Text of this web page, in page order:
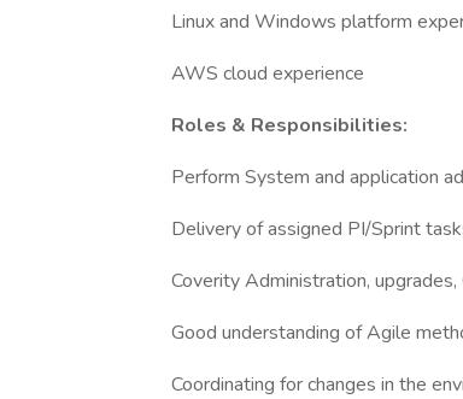
Linux and Windows platform
AWS cloud experience
Roles & Responsibilities:
Perform System and application
Delivery of assigned PI/Sprint
Coverity Administration,
Good understanding of Agile
Coordinating for changes in the